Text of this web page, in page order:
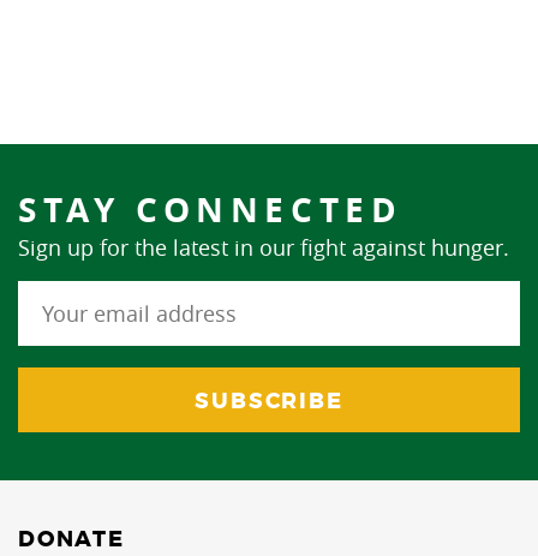
STAY CONNECTED
Sign up for the latest in our fight against hunger.
DONATE